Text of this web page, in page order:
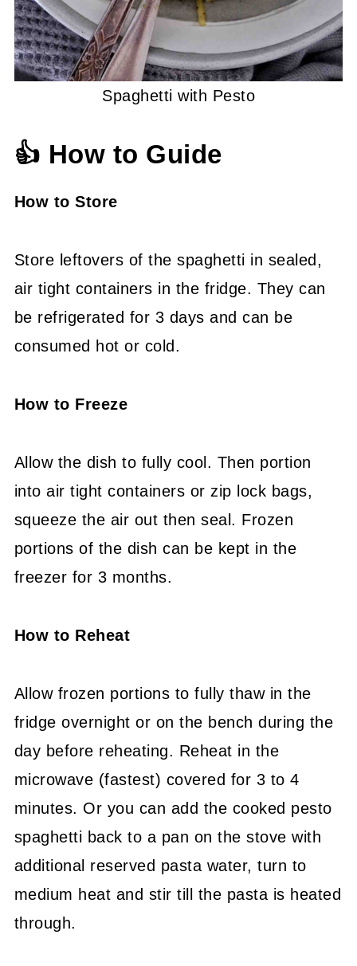
Spaghetti with Pesto
👍 How to Guide
How to Store
Store leftovers of the spaghetti in sealed,
air tight containers in the fridge. They can
be refrigerated for 3 days and can be
consumed hot or cold.
How to Freeze
Allow the dish to fully cool. Then portion
into air tight containers or zip lock bags,
squeeze the air out then seal. Frozen
portions of the dish can be kept in the
freezer for 3 months.
How to Reheat
Allow frozen portions to fully thaw in the
fridge overnight or on the bench during the
day before reheating. Reheat in the
microwave (fastest) covered for 3 to 4
minutes. Or you can add the cooked pesto
spaghetti back to a pan on the stove with
additional reserved pasta water, turn to
medium heat and stir till the pasta is heated
through.